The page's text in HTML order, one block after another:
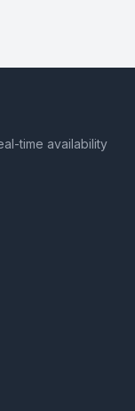
time availability